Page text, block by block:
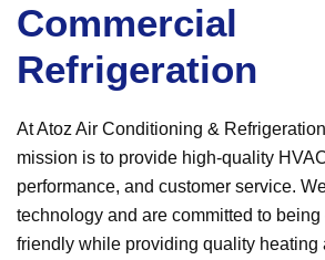
Commercial
Refrigeration
At Atoz Air Conditioning &
mission is to provide high-quality
performance, and customer service.
technology and are committed to
friendly while providing quality heating